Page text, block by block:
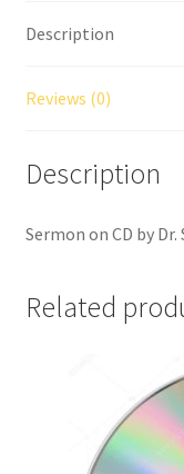
Description
Reviews (0)
Description
Sermon on CD by Dr.
Related